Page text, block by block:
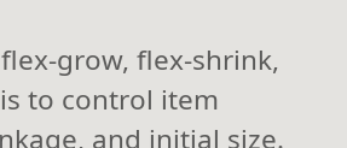
grow, flex-shrink,
to control item
and initial size.